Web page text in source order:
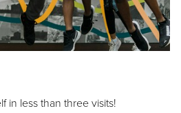
in less than three visits!